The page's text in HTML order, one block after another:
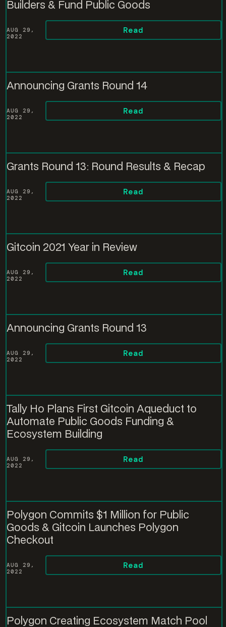
Builders & Fund Public Goods
AUG 29,
2022
Read
Announcing Grants Round 14
AUG 29,
2022
Read
Grants Round 13: Round Results & Recap
AUG 29,
2022
Read
Gitcoin 2021 Year in Review
AUG 29,
2022
Read
Announcing Grants Round 13
AUG 29,
2022
Read
Tally Ho Plans First Gitcoin Aqueduct to
Automate Public Goods Funding &
Ecosystem Building
AUG 29,
2022
Read
Polygon Commits $1 Million for Public
Goods & Gitcoin Launches Polygon
Checkout
AUG 29,
2022
Read
Polygon Creating Ecosystem Match Pool